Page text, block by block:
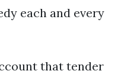
each and every
that tender